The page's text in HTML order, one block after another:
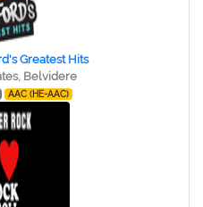
Greatest Hits
Belvidere
AAC (HE-AAC)